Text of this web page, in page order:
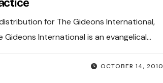
OCTOBER 14, 2010
for The Gideons International,
International is an evangelical…